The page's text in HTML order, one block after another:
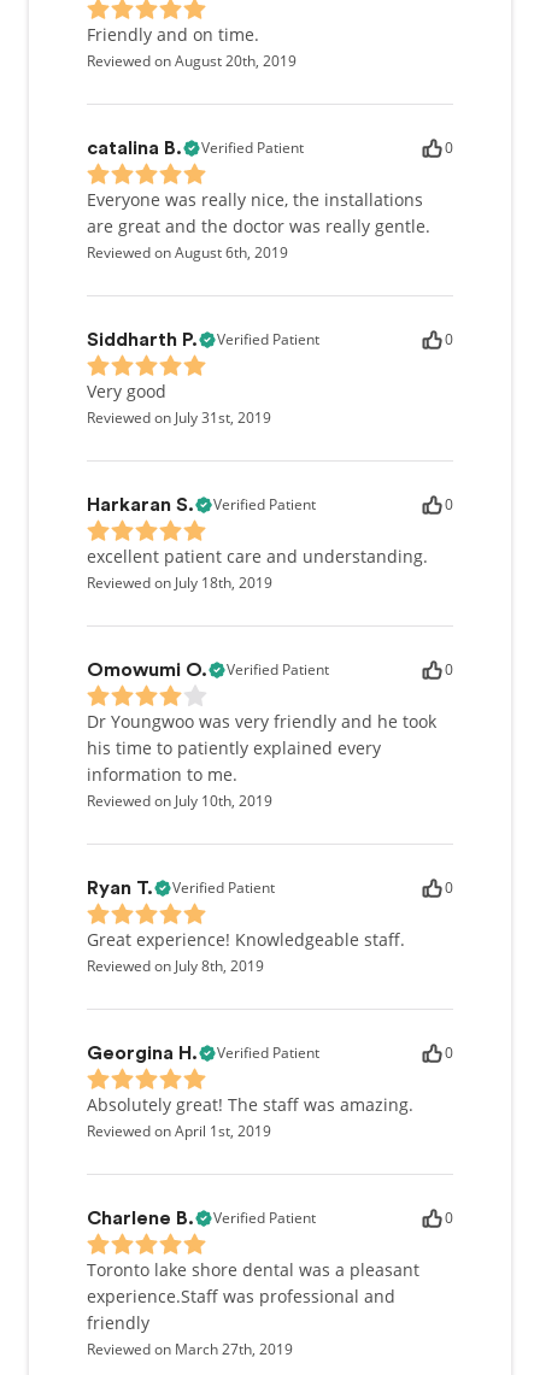
Friendly and on time.
Reviewed on August 20th, 2019
catalina B. Verified Patient 0
Everyone was really nice, the installations
are great and the doctor was really gentle.
Reviewed on August 6th, 2019
Siddharth P. Verified Patient 0
Very good
Reviewed on July 31st, 2019
Harkaran S. Verified Patient 0
excellent patient care and understanding.
Reviewed on July 18th, 2019
Omowumi O. Verified Patient 0
Dr Youngwoo was very friendly and he took
his time to patiently explained every
information to me.
Reviewed on July 10th, 2019
Ryan T. Verified Patient 0
Great experience! Knowledgeable staff.
Reviewed on July 8th, 2019
Georgina H. Verified Patient 0
Absolutely great! The staff was amazing.
Reviewed on April 1st, 2019
Charlene B. Verified Patient 0
Toronto lake shore dental was a pleasant
experience.Staff was professional and
friendly
Reviewed on March 27th, 2019